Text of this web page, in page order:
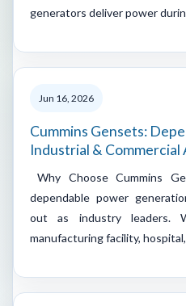
generators deliver power
Jun 16, 2026
Cummins Gensets:
Industrial & Commercial
Why Choose Cummins
dependable power
out as industry leaders.
manufacturing facility,